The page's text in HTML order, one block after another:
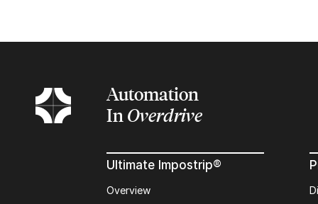
Automation
InOverdrive
Ultimate Impostrip®
Overview